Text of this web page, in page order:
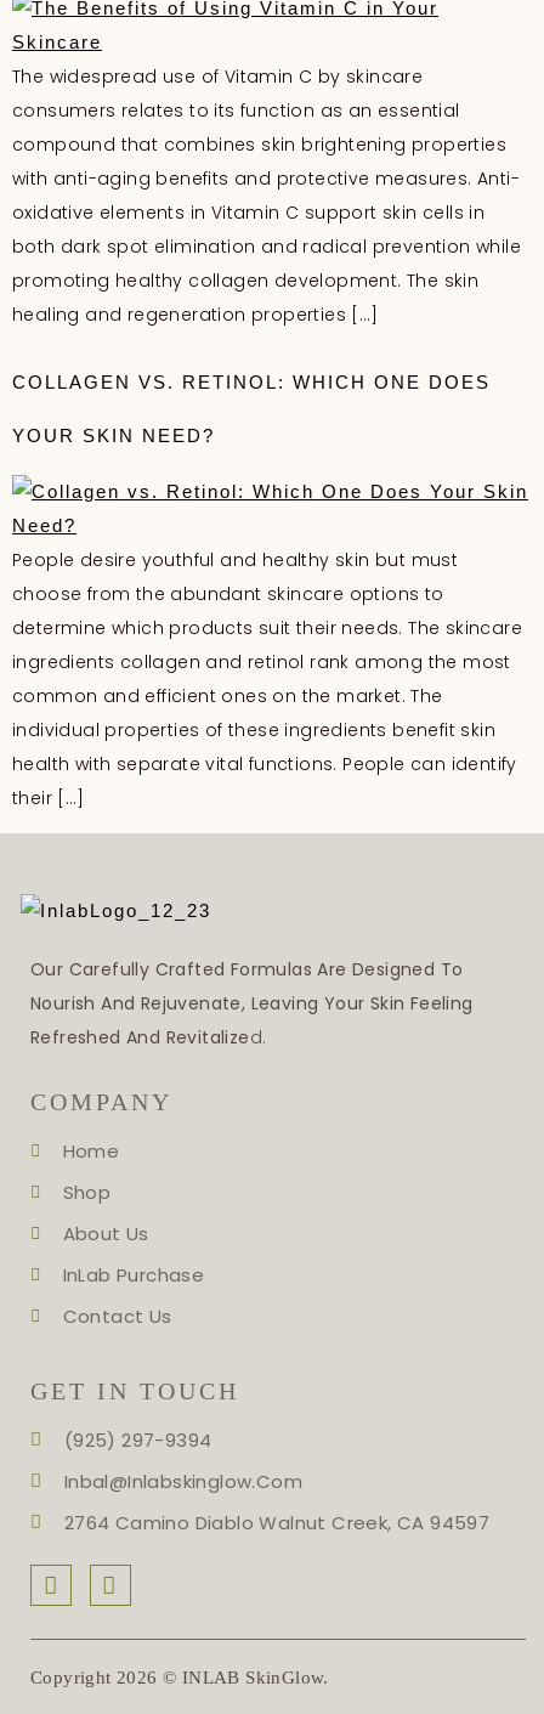
The widespread use of Vitamin C by skincare
consumers relates to its function as an essential
compound that combines skin brightening properties
with anti-aging benefits and protective measures. Anti-
oxidative elements in Vitamin C support skin cells in
both dark spot elimination and radical prevention while
promoting healthy collagen development. The skin
healing and regeneration properties […]
COLLAGEN VS. RETINOL: WHICH ONE DOES
YOUR SKIN NEED?
People desire youthful and healthy skin but must
choose from the abundant skincare options to
determine which products suit their needs. The skincare
ingredients collagen and retinol rank among the most
common and efficient ones on the market. The
individual properties of these ingredients benefit skin
health with separate vital functions. People can identify
their […]
Our Carefully Crafted Formulas Are Designed To
Nourish And Rejuvenate, Leaving Your Skin Feeling
Refreshed And RevitalizeD.
COMPANY
Home
Shop
About Us
InLab Purchase
Contact Us
GET IN TOUCH
(925) 297-9394
Inbal@inlabskinglow.com
2764 Camino Diablo Walnut Creek, CA 94597
Copyright 2026 © INLAB SkinGlow.